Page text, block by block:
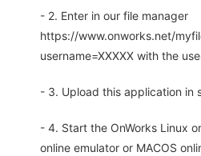
- 2. Enter in our file manager
https://www.onworks.net/
username=XXXXX with the
- 3. Upload this application in
- 4. Start the OnWorks Linux
online emulator or MACOS